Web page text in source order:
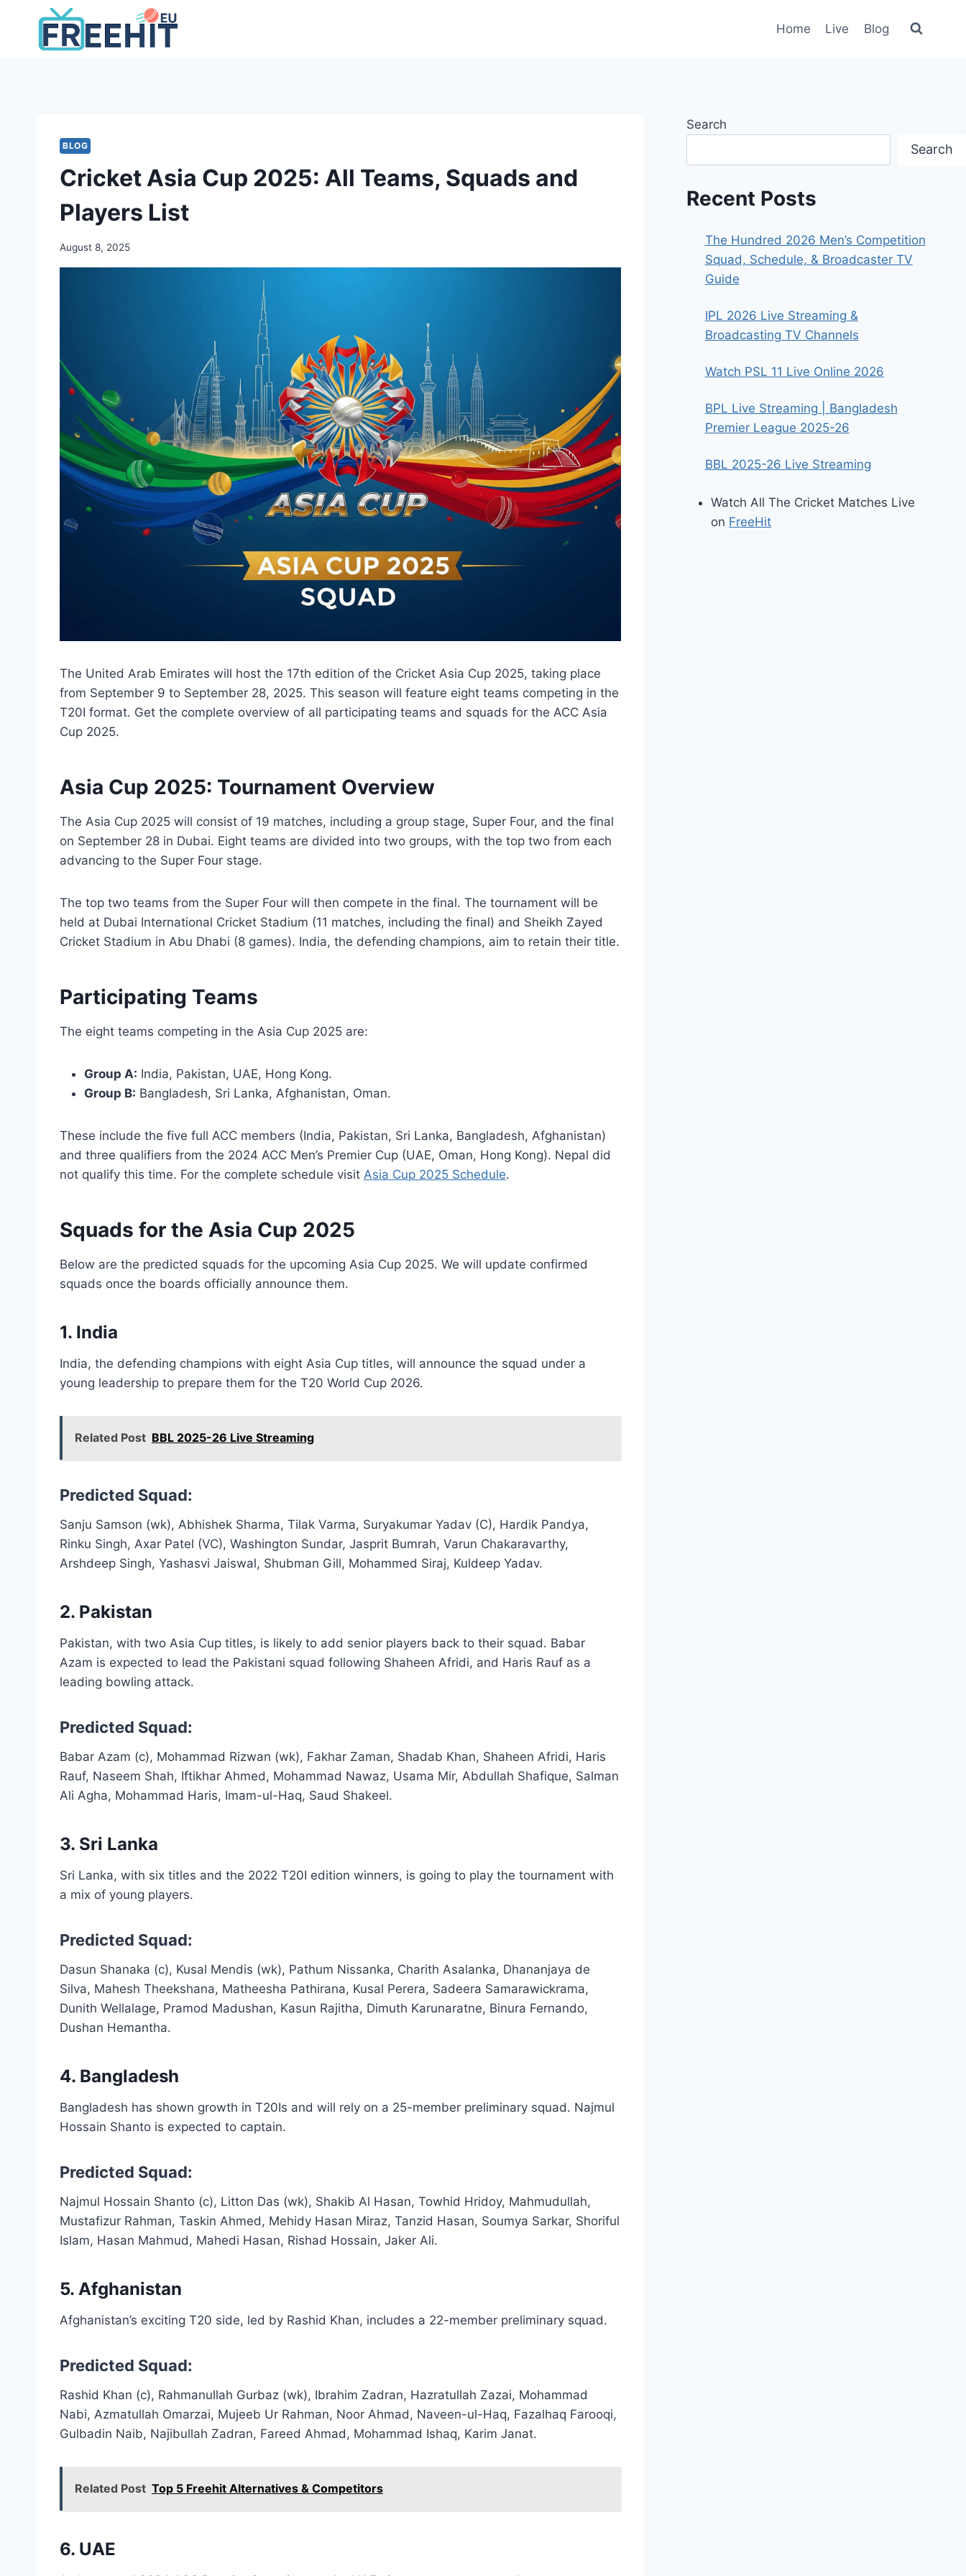
content
Home Live Blog
BLOG
Cricket Asia Cup 2025: All Teams, Squads and
Players List
August 8, 2025
The United Arab Emirates will host the 17th edition of the Cricket Asia Cup 2025, taking place
from September 9 to September 28, 2025. This season will feature eight teams competing in the
T20I format. Get the complete overview of all participating teams and squads for the ACC Asia
Cup 2025.
Asia Cup 2025: Tournament Overview
The Asia Cup 2025 will consist of 19 matches, including a group stage, Super Four, and the final
on September 28 in Dubai. Eight teams are divided into two groups, with the top two from each
advancing to the Super Four stage.
The top two teams from the Super Four will then compete in the final. The tournament will be
held at Dubai International Cricket Stadium (11 matches, including the final) and Sheikh Zayed
Cricket Stadium in Abu Dhabi (8 games). India, the defending champions, aim to retain their title.
Participating Teams
The eight teams competing in the Asia Cup 2025 are:
Group A: India, Pakistan, UAE, Hong Kong.
Group B: Bangladesh, Sri Lanka, Afghanistan, Oman.
These include the five full ACC members (India, Pakistan, Sri Lanka, Bangladesh, Afghanistan)
and three qualifiers from the 2024 ACC Men’s Premier Cup (UAE, Oman, Hong Kong). Nepal did
not qualify this time. For the complete schedule visit Asia Cup 2025 Schedule.
Squads for the Asia Cup 2025
Below are the predicted squads for the upcoming Asia Cup 2025. We will update confirmed
squads once the boards officially announce them.
1. India
India, the defending champions with eight Asia Cup titles, will announce the squad under a
young leadership to prepare them for the T20 World Cup 2026.
Related Post BBL 2025-26 Live Streaming
Predicted Squad:
Sanju Samson (wk), Abhishek Sharma, Tilak Varma, Suryakumar Yadav (C), Hardik Pandya,
Rinku Singh, Axar Patel (VC), Washington Sundar, Jasprit Bumrah, Varun Chakaravarthy,
Arshdeep Singh, Yashasvi Jaiswal, Shubman Gill, Mohammed Siraj, Kuldeep Yadav.
2. Pakistan
Pakistan, with two Asia Cup titles, is likely to add senior players back to their squad. Babar
Azam is expected to lead the Pakistani squad following Shaheen Afridi, and Haris Rauf as a
leading bowling attack.
Predicted Squad:
Babar Azam (c), Mohammad Rizwan (wk), Fakhar Zaman, Shadab Khan, Shaheen Afridi, Haris
Rauf, Naseem Shah, Iftikhar Ahmed, Mohammad Nawaz, Usama Mir, Abdullah Shafique, Salman
Ali Agha, Mohammad Haris, Imam-ul-Haq, Saud Shakeel.
3. Sri Lanka
Sri Lanka, with six titles and the 2022 T20I edition winners, is going to play the tournament with
a mix of young players.
Predicted Squad:
Dasun Shanaka (c), Kusal Mendis (wk), Pathum Nissanka, Charith Asalanka, Dhananjaya de
Silva, Mahesh Theekshana, Matheesha Pathirana, Kusal Perera, Sadeera Samarawickrama,
Dunith Wellalage, Pramod Madushan, Kasun Rajitha, Dimuth Karunaratne, Binura Fernando,
Dushan Hemantha.
4. Bangladesh
Bangladesh has shown growth in T20Is and will rely on a 25-member preliminary squad. Najmul
Hossain Shanto is expected to captain.
Predicted Squad:
Najmul Hossain Shanto (c), Litton Das (wk), Shakib Al Hasan, Towhid Hridoy, Mahmudullah,
Mustafizur Rahman, Taskin Ahmed, Mehidy Hasan Miraz, Tanzid Hasan, Soumya Sarkar, Shoriful
Islam, Hasan Mahmud, Mahedi Hasan, Rishad Hossain, Jaker Ali.
5. Afghanistan
Afghanistan’s exciting T20 side, led by Rashid Khan, includes a 22-member preliminary squad.
Predicted Squad:
Rashid Khan (c), Rahmanullah Gurbaz (wk), Ibrahim Zadran, Hazratullah Zazai, Mohammad
Nabi, Azmatullah Omarzai, Mujeeb Ur Rahman, Noor Ahmad, Naveen-ul-Haq, Fazalhaq Farooqi,
Gulbadin Naib, Najibullah Zadran, Fareed Ahmad, Mohammad Ishaq, Karim Janat.
Related Post Top 5 Freehit Alternatives & Competitors
6. UAE
Search
Search
Recent Posts
The Hundred 2026 Men’s Competition
Squad, Schedule, & Broadcaster TV
Guide
IPL 2026 Live Streaming &
Broadcasting TV Channels
Watch PSL 11 Live Online 2026
BPL Live Streaming | Bangladesh
Premier League 2025-26
BBL 2025-26 Live Streaming
Watch All The Cricket Matches Live
on FreeHit